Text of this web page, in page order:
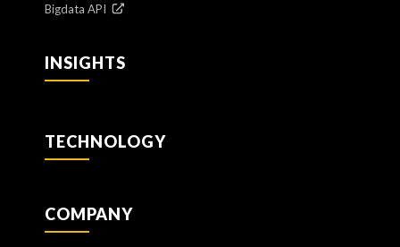
Bigdata API
INSIGHTS
TECHNOLOGY
COMPANY